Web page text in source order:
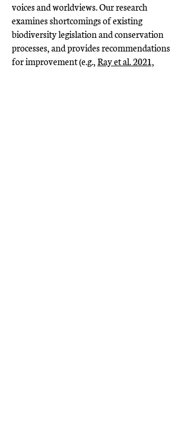
voices and worldviews. Our research
examines shortcomings of existing
biodiversity legislation and conservation
processes, and provides recommendations
for improvement (e.g.,Ray et al. 2021,